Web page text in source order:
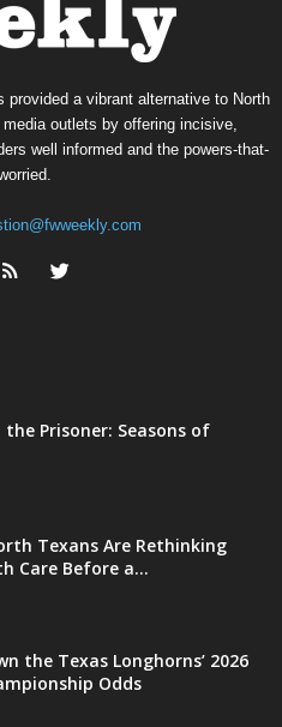
a vibrant alternative to North
outlets by offering incisive,
well informed and the powers-that-
Prisoner: Seasons of
Texans Are Rethinking
Care Before a...
the Texas Longhorns’ 2026
Odds